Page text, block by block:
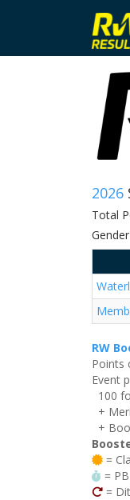
2026
Total
RW
Points
Event
100
+
+
=
=
=